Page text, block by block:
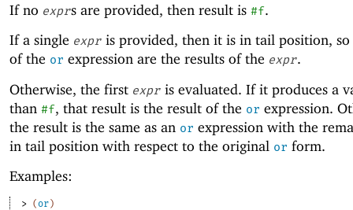
If no exprs are provided, then result is #f.
If a single expr is provided, then it is in tail position, so
of the or expression are the results of the expr.
Otherwise, the first expr is evaluated. If it produces a
than #f, that result is the result of the or expression.
the result is the same as an or expression with the
in tail position with respect to the original or form.
Examples:
> (or)